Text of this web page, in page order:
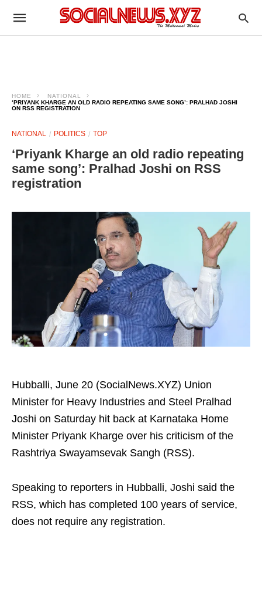
HOME
NATIONAL
‘PRIYANK KHARGE AN OLD RADIO REPEATING SAME SONG’: PRALHAD JOSHI
ON RSS REGISTRATION
NATIONAL POLITICS TOP
‘Priyank Kharge an old radio repeating
same song’: Pralhad Joshi on RSS
registration
Hubballi, June 20 (SocialNews.XYZ) Union
Minister for Heavy Industries and Steel Pralhad
Joshi on Saturday hit back at Karnataka Home
Minister Priyank Kharge over his criticism of the
Rashtriya Swayamsevak Sangh (RSS).
Speaking to reporters in Hubballi, Joshi said the
RSS, which has completed 100 years of service,
does not require any registration.